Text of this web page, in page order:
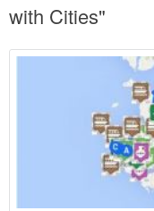
with Cities"